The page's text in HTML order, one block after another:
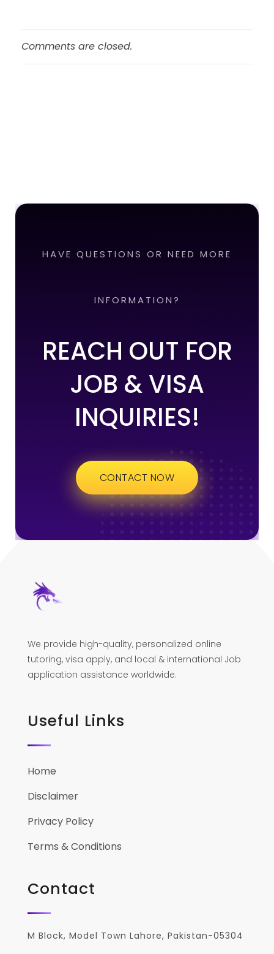
Comments are closed.
HAVE QUESTIONS OR NEED MORE
INFORMATION?
REACH OUT FOR
JOB & VISA
INQUIRIES!
CONTACT NOW
We provide high-quality, personalized online
tutoring, visa apply, and local & international Job
application assistance worldwide.
Useful Links
Home
Disclaimer
Privacy Policy
Terms & Conditions
Contact
M Block, Model Town Lahore, Pakistan-05304